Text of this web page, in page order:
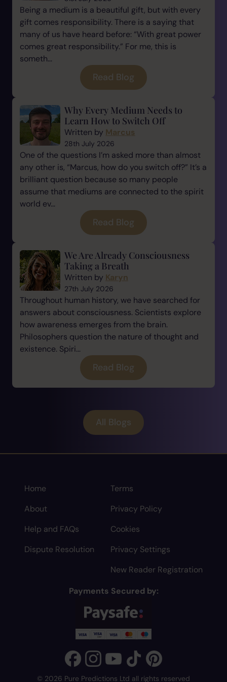
Being a medium is a beautiful gift, but with every
gift comes responsibility. There is a saying that
many of us have heard before: “With great power
comes great responsibility.” For me, this is
someth...
Read Blog
Why Every Medium Needs to
Learn How to Switch Off
Written by Marcus
28th July 2026
One of the questions I’m asked more than almost
any other is, “Marcus, how do you switch off?” It’s a
brilliant question because so many people
assume that mediums are connected to the spirit
world ev...
Read Blog
We Are Already Consciousness
Taking a Breath
Written by Karyn
27th July 2026
Throughout human history, we have searched for
answers about consciousness. Scientists explore
how awareness emerges from the brain.
Philosophers question the nature of thought and
existence. Spiri...
Read Blog
All Blogs
Home
About
Help and FAQs
Dispute Resolution
Terms
Privacy Policy
Cookies
Privacy Settings
New Reader Registration
Payments Secured by:
© 2026 Pure Predictions Ltd all rights reserved